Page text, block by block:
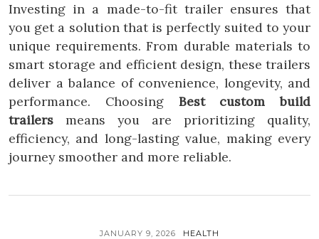
Investing in a made-to-fit trailer ensures that
you get a solution that is perfectly suited to your
unique requirements. From durable materials to
smart storage and efficient design, these trailers
deliver a balance of convenience, longevity, and
performance. Choosing Best custom build
trailers means you are prioritizing quality,
efficiency, and long-lasting value, making every
journey smoother and more reliable.
JANUARY 9, 2026 HEALTH